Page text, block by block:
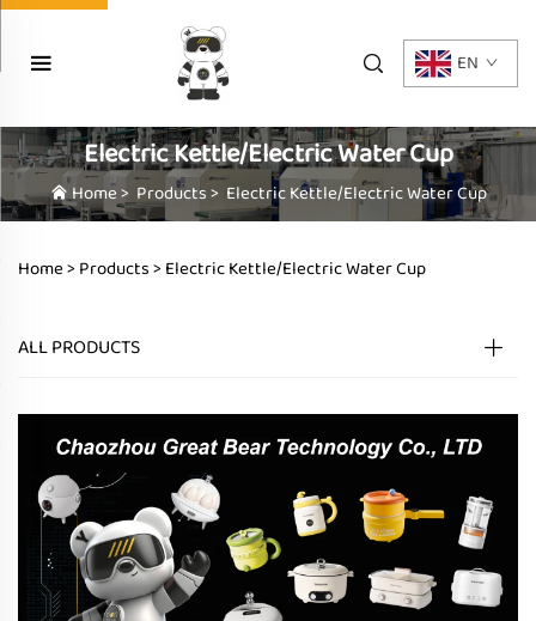
EN
Electric Kettle/Electric Water Cup
Home> Products> Electric Kettle/Electric Water Cup
Home > Products> Electric Kettle/Electric Water Cup
ALL PRODUCTS